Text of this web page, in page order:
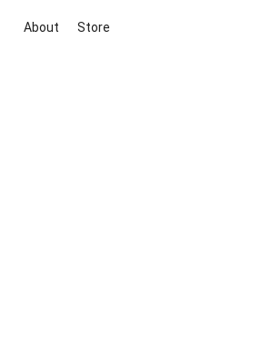
About Store